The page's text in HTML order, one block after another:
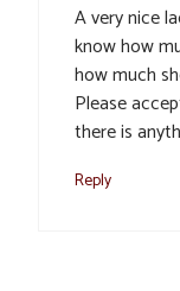
A very nice
know how
how much
Please
there is
Reply